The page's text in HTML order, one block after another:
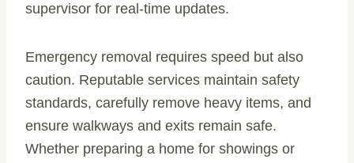
supervisor for real-time updates.
Emergency removal requires speed but also
caution. Reputable services maintain safety
standards, carefully remove heavy items, and
ensure walkways and exits remain safe.
Whether preparing a home for showings or